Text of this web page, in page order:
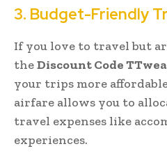
3. Budget-Friendly
If you love to travel but
theDiscount Code
your trips more
airfare allows you to
travel expenses like
experiences.